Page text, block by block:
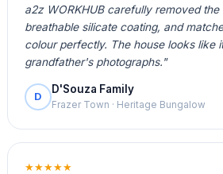
a2z WORKHUB carefully removed the
breathable silicate coating, and
colour perfectly. The house looks like
grandfather's photographs."
D
D'Souza Family
Frazer Town · Heritage Bungalow
★★★★★